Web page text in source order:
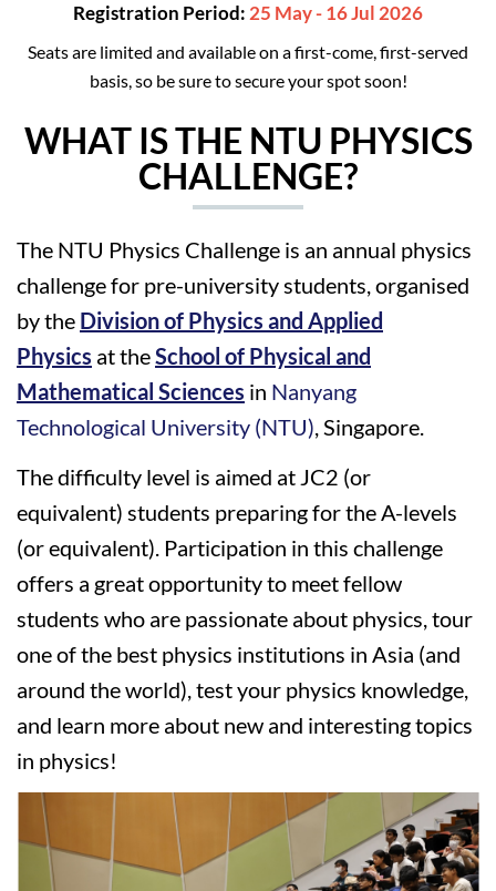
Registration Period: 25 May - 16 Jul 2026
Seats are limited and available on a first-come, first-served
basis, so be sure to secure your spot soon!
WHAT IS THE NTU PHYSICS
CHALLENGE?
The NTU Physics Challenge is an annual physics
challenge for pre-university students, organised
by the Division of Physics and Applied
Physics at theSchool of Physical and
Mathematical Sciences in Nanyang
Technological University (NTU), Singapore.
The difficulty level is aimed at JC2 (or
equivalent) students preparing for the A-levels
(or equivalent). Participation in this challenge
offers a great opportunity to meet fellow
students who are passionate about physics, tour
one of the best physics institutions in Asia (and
around the world), test your physics knowledge,
and learn more about new and interesting topics
in physics!